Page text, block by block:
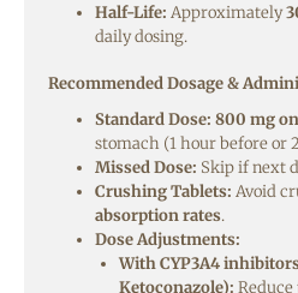
Half-Life: Approximately
daily dosing.
Recommended Dosage &
Standard Dose: 800 mg
stomach (1 hour before or
Missed Dose: Skip if next
Crushing Tablets: Avoid
absorption rates.
Dose Adjustments:
With CYP3A4
Ketoconazole): Reduce